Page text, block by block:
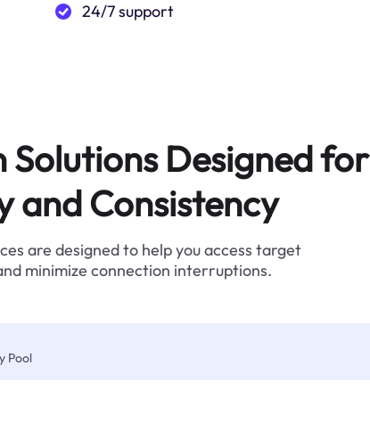
24/7 support
Designed for
and Consistency
are designed to help you access target
minimize connection interruptions.
Pool